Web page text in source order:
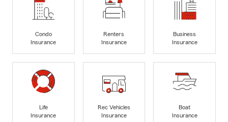
Condo
Insurance
Renters
Insurance
Business
Insurance
Life
Insurance
Rec Vehicles
Insurance
Boat
Insurance